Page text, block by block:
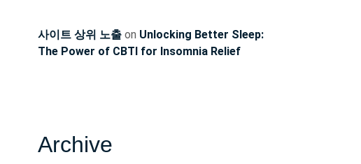
사이트 상위 노출 on Unlocking Better Sleep:
The Power of CBTI for Insomnia Relief
Archive